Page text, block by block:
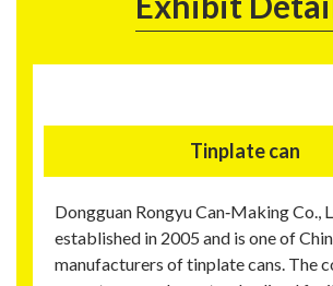
Tinplate can
Dongguan Rongyu Can‑Making Co.,
established in 2005 and is one of
manufacturers of tinplate cans. The